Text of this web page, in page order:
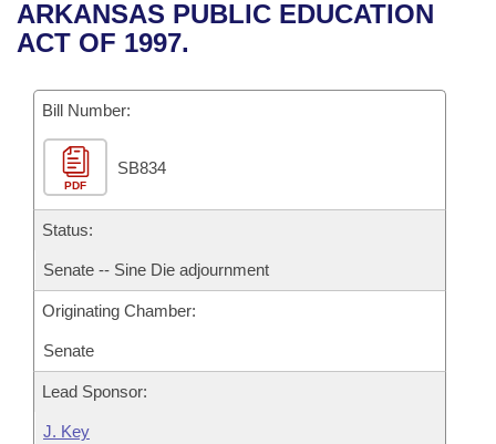
Bills in House Committees
Bills in Joint Committees
Meetings Of The Whole/Business Meetings
Recent Activities
Personalized Bill Tracking
Bills Returned from Committee
Bill Conflicts Report
Senate
House Budget
Senate Budget
House Roll Call
Uncodified Historic Legislation
Governor's Veto List
Search Center
ARKANSAS PUBLIC EDUCATION
ACT OF 1997.
Bill Number:
PDF
SB834
Status:
Senate -- Sine Die adjournment
Originating Chamber:
Senate
Lead Sponsor:
J. Key